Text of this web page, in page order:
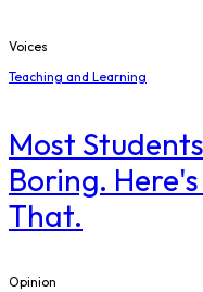
Voices
Teaching and Learning
Most
Boring.
That.
Opinion